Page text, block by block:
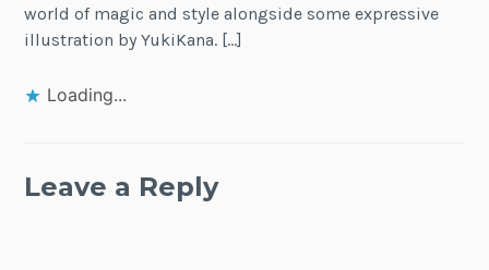
world of magic and style alongside some expressive
illustration by YukiKana. […]
Loading...
Leave a Reply